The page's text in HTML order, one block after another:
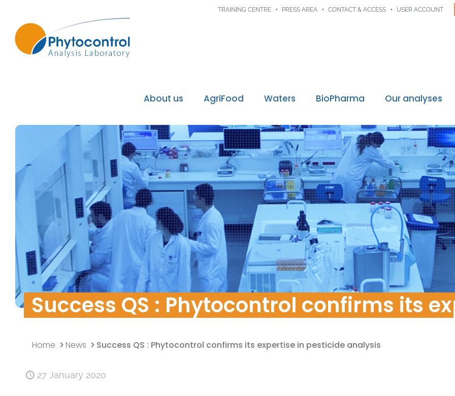
TRAINING CENTRE PRESS AREA CONTACT & ACCESS USER ACCOUNT
About us
Phytocontrol Group
Our values / Our missions
Our accreditations
Our recognitions
Our laboratories
Quality Policy
Research & Development
Data security
AgriFood Waters BioPharma Our analyses
Digital traceability
Success QS : Phytocontrol confirms its
Home News Success QS : Phytocontrol confirms its expertise in pesticide analysis
27 January 2020